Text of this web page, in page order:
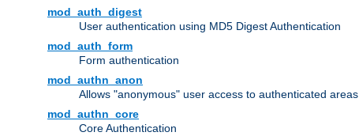
mod_auth_digest
User authentication using MD5 Digest Authentication
mod_auth_form
Form authentication
mod_authn_anon
Allows "anonymous" user access to authenticated areas
mod_authn_core
Core Authentication